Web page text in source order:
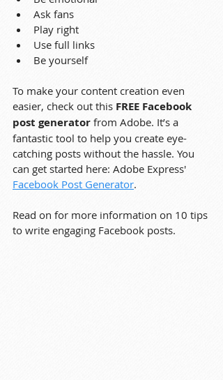
Ask fans
Play right
Use full links
Be yourself
To make your content creation even
easier, check out this FREE Facebook
post generator from Adobe. It’s a
fantastic tool to help you create eye-
catching posts without the hassle. You
can get started here: Adobe Express'
Facebook Post Generator.
Read on for more information on 10 tips
to write engaging Facebook posts.